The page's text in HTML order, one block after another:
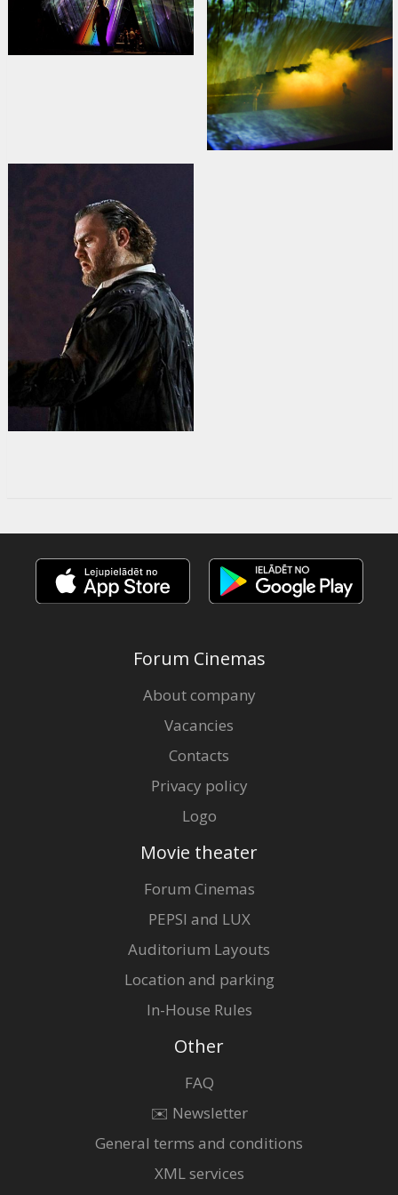
Forum Cinemas
About company
Vacancies
Contacts
Privacy policy
Logo
Movie theater
Forum Cinemas
PEPSI and LUX
Auditorium Layouts
Location and parking
In-House Rules
Other
FAQ
✉️ Newsletter
General terms and conditions
XML services